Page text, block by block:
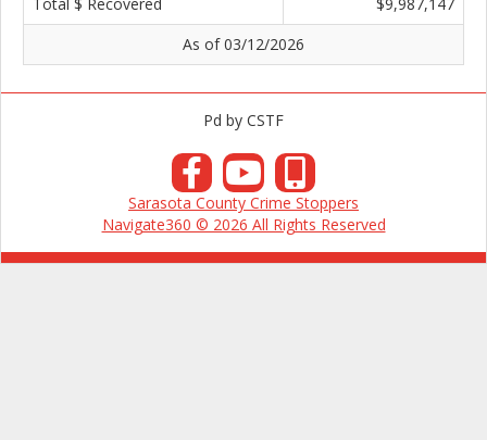
As of 03/12/2026
Pd by CSTF
Sarasota County Crime Stoppers
Navigate360 © 2026 All Rights Reserved